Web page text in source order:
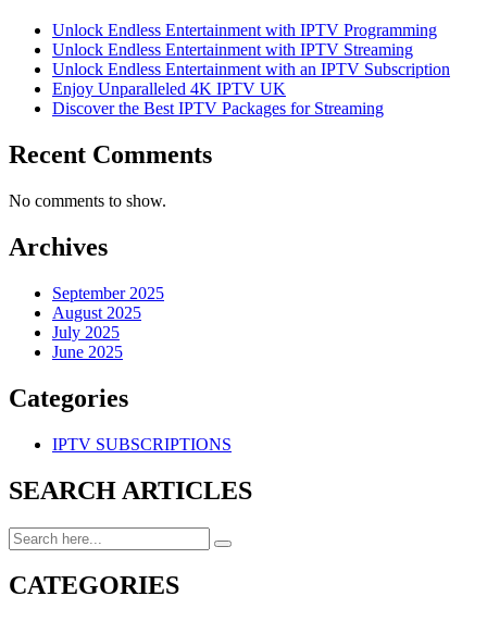
Unlock Endless Entertainment with IPTV Programming
Unlock Endless Entertainment with IPTV Streaming
Unlock Endless Entertainment with an IPTV Subscription
Enjoy Unparalleled 4K IPTV UK
Discover the Best IPTV Packages for Streaming
Recent Comments
No comments to show.
Archives
September 2025
August 2025
July 2025
June 2025
Categories
IPTV SUBSCRIPTIONS
SEARCH ARTICLES
CATEGORIES